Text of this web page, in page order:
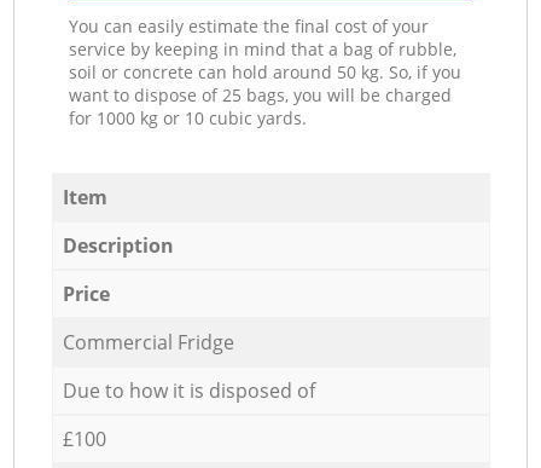
You can easily estimate the final cost of your
service by keeping in mind that a bag of rubble,
soil or concrete can hold around 50 kg. So, if you
want to dispose of 25 bags, you will be charged
for 1000 kg or 10 cubic yards.
Item
Description
Price
Commercial Fridge
Due to how it is disposed of
£100